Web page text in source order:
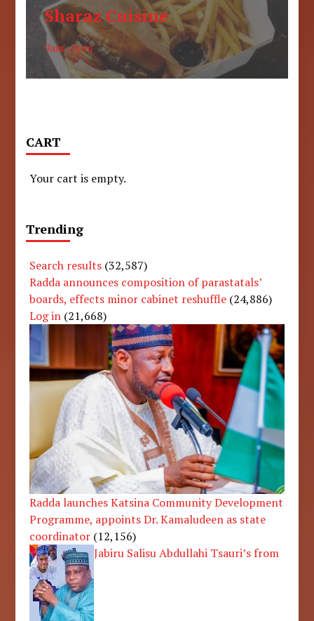
Sharaz Cuisine
9am - 6pm
CART
Your cart is empty.
Trending
Search results (32,587)
Radda announces composition of parastatals’
boards, effects minor cabinet reshuffle (24,886)
Log in (21,668)
Radda launches Katsina Community Development
Programme, appoints Dr. Kamaludeen as state
coordinator (12,156)
Jabiru Salisu Abdullahi Tsauri’s from